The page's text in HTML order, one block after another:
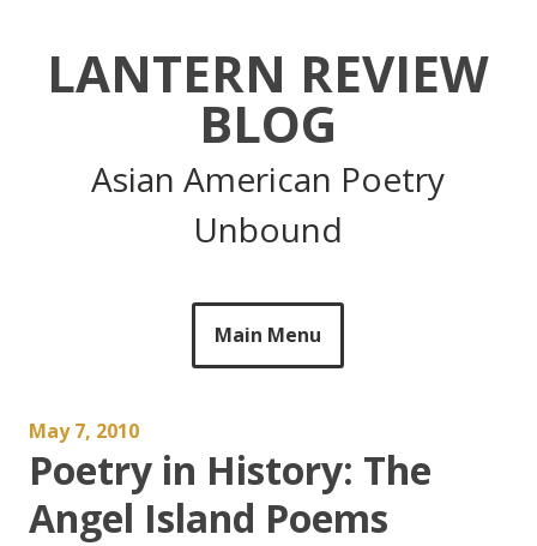
LANTERN REVIEW
BLOG
Asian American Poetry
Unbound
Main Menu
May 7, 2010
Poetry in History: The
Angel Island Poems